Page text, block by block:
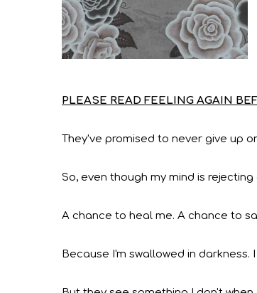
PLEASE READ FEELING AGAIN
They've promised to never give up
So, even though my mind is
A chance to heal me. A chance to
Because I'm swallowed in